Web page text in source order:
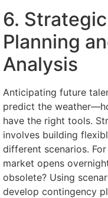
6.
Planning
Analysis
Anticipating future
predict the
have the right tools.
involves building
different scenarios.
market opens
obsolete? Using
develop contingency